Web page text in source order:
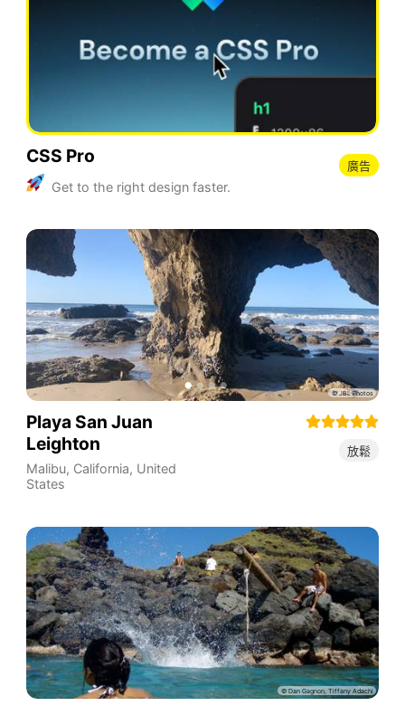
CSS Pro
Get to the right design faster.
廣告
Playa San Juan
Leighton
Malibu, California, United
States
放鬆